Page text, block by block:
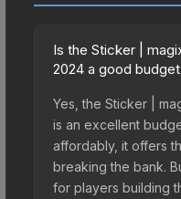
Is the Sticker |
2024 a good
Yes, the Sticker |
is an excellent
affordably, it offers
breaking the bank.
for players building